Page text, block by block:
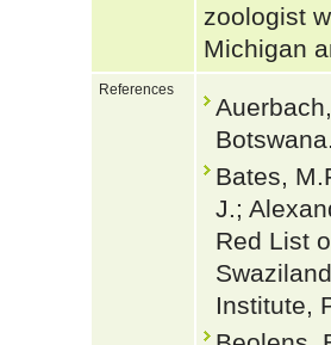
zoologist
Michigan
References
Bates,
J.;
Red List
Institute,